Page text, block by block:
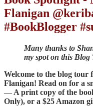
Flanigan
#BookBlogger
Many thanks to
my spot on this Blog
Welcome to the blog
Flanigan! Read on for a
— A print copy of the
Only), or a $25 Amazon